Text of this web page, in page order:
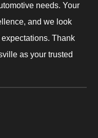
needs. Your
and we look
Thank
as your trusted